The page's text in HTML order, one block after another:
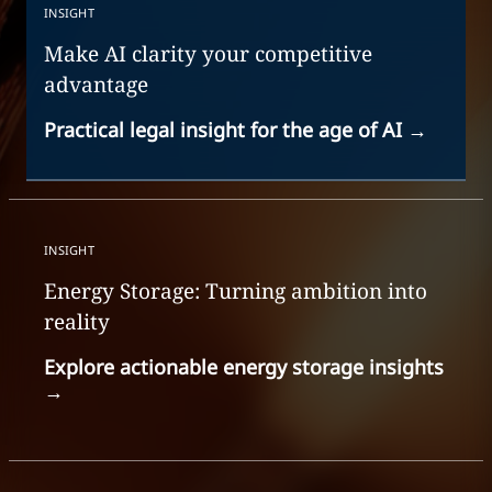
INSIGHT
Make AI clarity your competitive
advantage
Practical legal insight for the age of AI→
INSIGHT
Energy Storage: Turning ambition into
reality
Explore actionable energy storage insights
→